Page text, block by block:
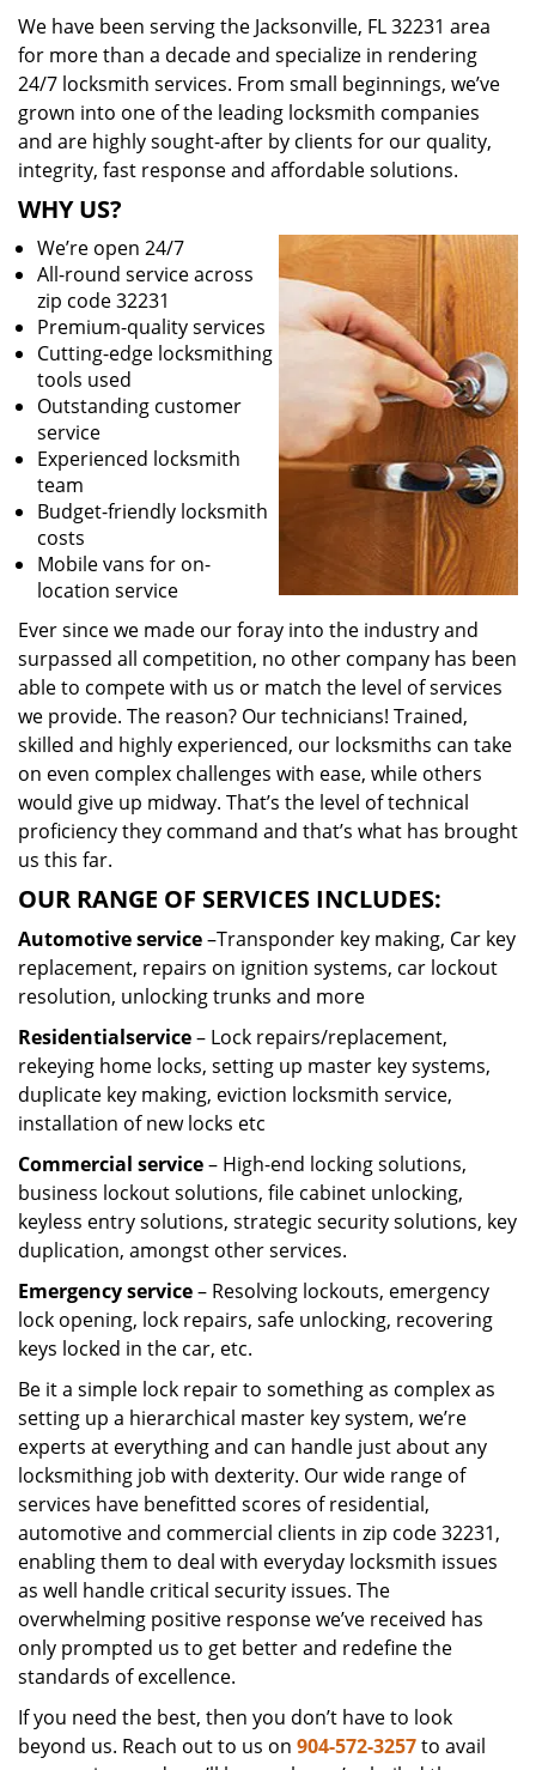
We have been serving the Jacksonville, FL 32231 area
for more than a decade and specialize in rendering
24/7 locksmith services. From small beginnings, we’ve
grown into one of the leading locksmith companies
and are highly sought-after by clients for our quality,
integrity, fast response and affordable solutions.
WHY US?
We’re open 24/7
All-round service across
zip code 32231
Premium-quality services
Cutting-edge locksmithing
tools used
Outstanding customer
service
Experienced locksmith
team
Budget-friendly locksmith
costs
Mobile vans for on-
location service
Ever since we made our foray into the industry and
surpassed all competition, no other company has been
able to compete with us or match the level of services
we provide. The reason? Our technicians! Trained,
skilled and highly experienced, our locksmiths can take
on even complex challenges with ease, while others
would give up midway. That’s the level of technical
proficiency they command and that’s what has brought
us this far.
OUR RANGE OF SERVICES INCLUDES:
Automotive service–Transponder key making, Car key
replacement, repairs on ignition systems, car lockout
resolution, unlocking trunks and more
Residentialservice– Lock repairs/replacement,
rekeying home locks, setting up master key systems,
duplicate key making, eviction locksmith service,
installation of new locks etc
Commercial service– High-end locking solutions,
business lockout solutions, file cabinet unlocking,
keyless entry solutions, strategic security solutions, key
duplication, amongst other services.
Emergency service– Resolving lockouts, emergency
lock opening, lock repairs, safe unlocking, recovering
keys locked in the car, etc.
Be it a simple lock repair to something as complex as
setting up a hierarchical master key system, we’re
experts at everything and can handle just about any
locksmithing job with dexterity. Our wide range of
services have benefitted scores of residential,
automotive and commercial clients in zip code 32231,
enabling them to deal with everyday locksmith issues
as well handle critical security issues. The
overwhelming positive response we’ve received has
only prompted us to get better and redefine the
standards of excellence.
If you need the best, then you don’t have to look
beyond us. Reach out to us on 904-572-3257to avail